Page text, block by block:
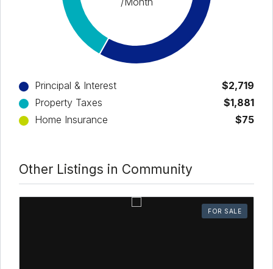
Principal & Interest
$2,719
Property Taxes
$1,881
Home Insurance
$75
Other Listings in Community
FOR SALE